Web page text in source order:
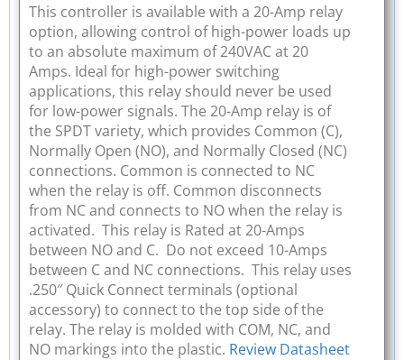
This controller is available with a 20-Amp relay
option, allowing control of high-power loads up
to an absolute maximum of 240VAC at 20
Amps. Ideal for high-power switching
applications, this relay should never be used
for low-power signals. The 20-Amp relay is of
the SPDT variety, which provides Common (C),
Normally Open (NO), and Normally Closed (NC)
connections. Common is connected to NC
when the relay is off. Common disconnects
from NC and connects to NO when the relay is
activated. This relay is Rated at 20-Amps
between NO and C. Do not exceed 10-Amps
between C and NC connections. This relay uses
.250″ Quick Connect terminals (optional
accessory) to connect to the top side of the
relay. The relay is molded with COM, NC, and
NO markings into the plastic. Review Datasheet